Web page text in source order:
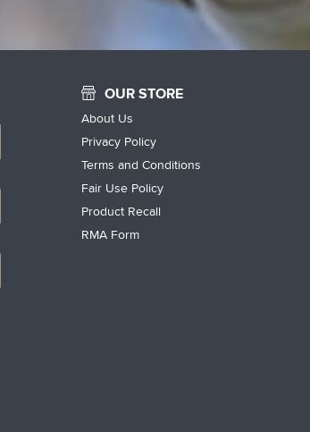
OUR STORE
About Us
Privacy Policy
Terms and Conditions
Fair Use Policy
Product Recall
RMA Form